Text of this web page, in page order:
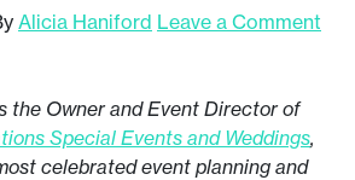
Alicia Haniford Leave a Comment
the Owner and Event Director of
Special Events and Weddings,
celebrated event planning and